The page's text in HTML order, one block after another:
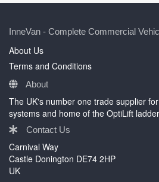
InneVan - Complete Commercial
About Us
Terms and Conditions
About
The UK's number one trade supplier
systems and home of the OptiLift
Contact Us
Carnival Way
Castle Donington DE74 2HP
UK